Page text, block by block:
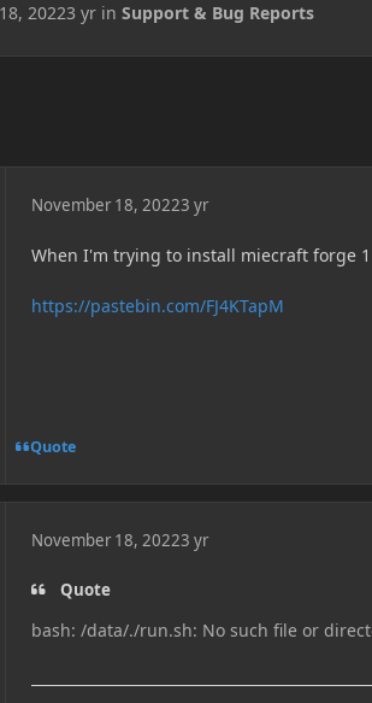
20223 yrin Support & Bug Reports
November 18, 20223 yr
When I'm trying to install miecraft forge
https://pastebin.com/FJ4KTapM
Quote
November 18, 20223 yr
Quote
bash: /data/./run.sh: No such file or